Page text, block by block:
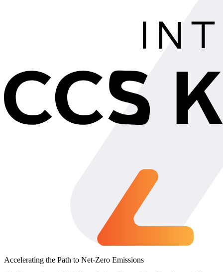
Accelerating the Path to Net-Zero Emissions